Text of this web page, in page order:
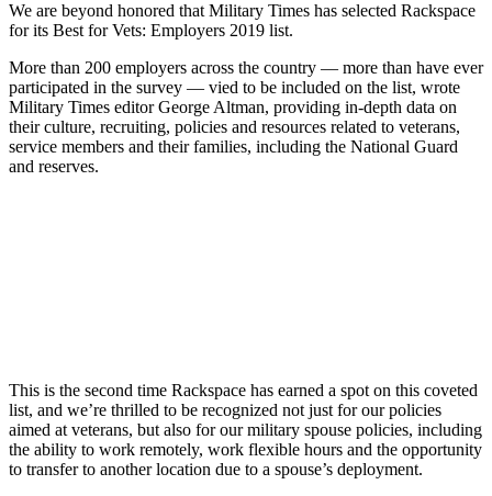
We are beyond honored that Military Times has selected Rackspace
for its Best for Vets: Employers 2019 list.
More than 200 employers across the country — more than have ever
participated in the survey — vied to be included on the list, wrote
Military Times editor George Altman, providing in-depth data on
their culture, recruiting, policies and resources related to veterans,
service members and their families, including the National Guard
and reserves.
This is the second time Rackspace has earned a spot on this coveted
list, and we’re thrilled to be recognized not just for our policies
aimed at veterans, but also for our military spouse policies, including
the ability to work remotely, work flexible hours and the opportunity
to transfer to another location due to a spouse’s deployment.